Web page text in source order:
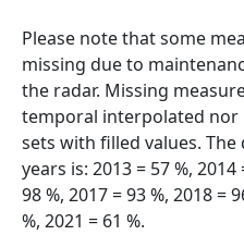
Please note that some
missing due to
the radar. Missing
temporal interpolated
sets with filled values.
years is: 2013 = 57 %, 2014
98 %, 2017 = 93 %, 2018 =
%, 2021 = 61 %.